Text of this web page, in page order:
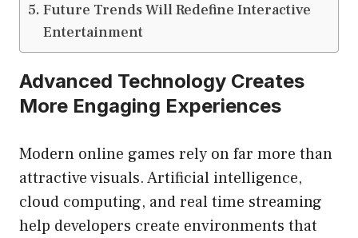
Future Trends Will Redefine Interactive
Entertainment
Advanced Technology Creates
More Engaging Experiences
Modern online games rely on far more than
attractive visuals. Artificial intelligence,
cloud computing, and real time streaming
help developers create environments that